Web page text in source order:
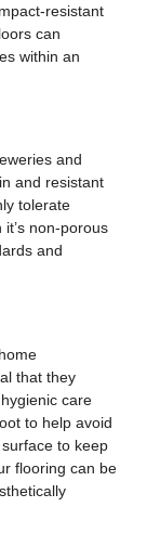
resistant
can
within an
and
and resistant
tolerate
non-porous
and
that they
care
to help avoid
to keep
flooring can be